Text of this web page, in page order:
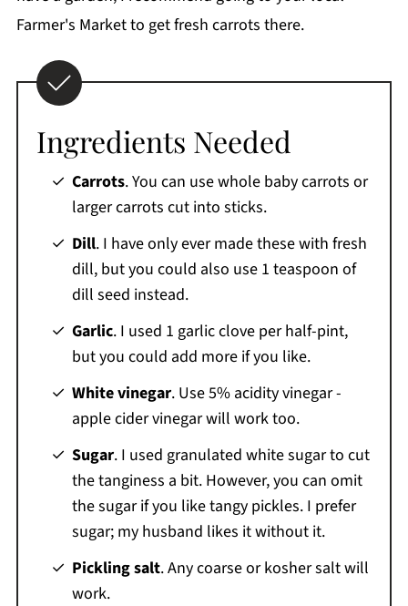
Farmer's Market to get fresh carrots there.
Ingredients Needed
Carrots. You can use whole baby carrots or
larger carrots cut into sticks.
Dill. I have only ever made these with fresh
dill, but you could also use 1 teaspoon of
dill seed instead.
Garlic. I used 1 garlic clove per half-pint,
but you could add more if you like.
Whitevinegar. Use 5% acidity vinegar -
apple cider vinegar will work too.
Sugar. I used granulated white sugar to cut
the tanginess a bit. However, you can omit
the sugar if you like tangy pickles. I prefer
sugar; my husband likes it without it.
Pickling salt. Any coarse or kosher salt will
work.